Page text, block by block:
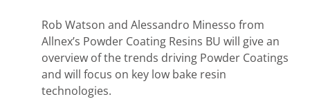
Rob Watson and Alessandro Minesso from
Allnex’s Powder Coating Resins BU will give an
overview of the trends driving Powder Coatings
and will focus on key low bake resin
technologies.